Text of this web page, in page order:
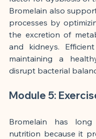
Bromelain also
processes by
the excretion of
and kidneys.
maintaining a
disrupt bacterial
Module 5:
Bromelain has
nutrition because it